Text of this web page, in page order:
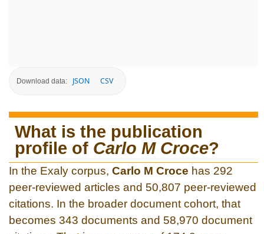
Download data: JSON CSV
What is the publication
profile of Carlo M Croce?
In the Exaly corpus, Carlo M Croce has 292
peer-reviewed articles and 50,807 peer-reviewed
citations. In the broader document cohort, that
becomes 343 documents and 58,970 document